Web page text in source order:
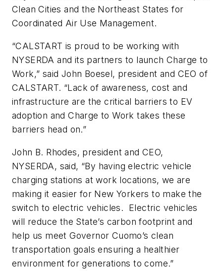
Clean Cities and the Northeast States for
Coordinated Air Use Management.
“CALSTART is proud to be working with
NYSERDA and its partners to launch Charge to
Work,” said John Boesel, president and CEO of
CALSTART. “Lack of awareness, cost and
infrastructure are the critical barriers to EV
adoption and Charge to Work takes these
barriers head on.”
John B. Rhodes, president and CEO,
NYSERDA, said, “By having electric vehicle
charging stations at work locations, we are
making it easier for New Yorkers to make the
switch to electric vehicles. Electric vehicles
will reduce the State’s carbon footprint and
help us meet Governor Cuomo’s clean
transportation goals ensuring a healthier
environment for generations to come.”